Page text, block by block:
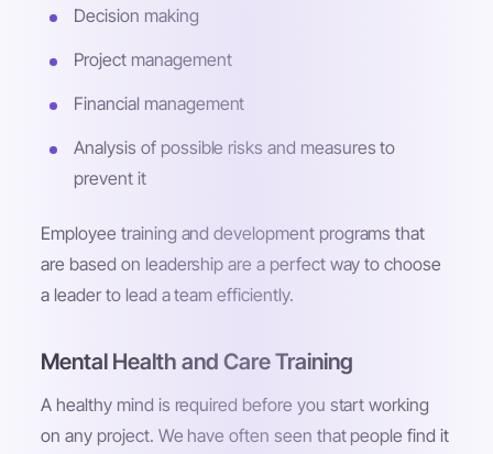
Decision making
Project management
Financial management
Analysis of possible risks and measures to
prevent it
Employee training and development programs that
are based on leadership are a perfect way to choose
a leader to lead a team efficiently.
Mental Health and Care Training
A healthy mind is required before you start working
on any project. We have often seen that people find it